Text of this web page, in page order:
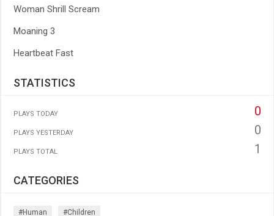
Woman Shrill Scream
Moaning 3
Heartbeat Fast
STATISTICS
PLAYS TODAY 0
PLAYS YESTERDAY 0
PLAYS TOTAL 1
CATEGORIES
#human #children